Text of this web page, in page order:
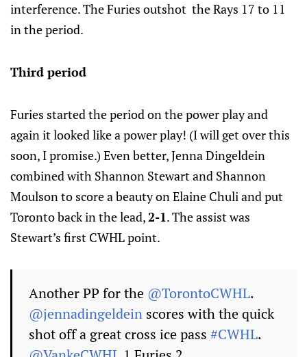
interference. The Furies outshot the Rays 17 to 11
in the period.
Third period
Furies started the period on the power play and
again it looked like a power play! (I will get over this
soon, I promise.) Even better, Jenna Dingeldein
combined with Shannon Stewart and Shannon
Moulson to score a beauty on Elaine Chuli and put
Toronto back in the lead,2-1. The assist was
Stewart’s first CWHL point.
Another PP for the @TorontoCWHL.
@jennadingeldein scores with the quick
shot off a great cross ice pass #CWHL.